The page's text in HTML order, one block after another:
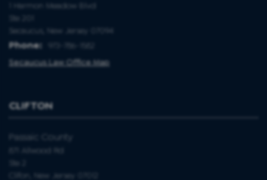
1 Harmon Meadow Blvd
Ste 201
Secaucus, New Jersey 07094
Phone:
973-786-1582
Secaucus Law Office Map
CLIFTON
Passaic County
871 Allwood Rd
Ste 2
Clifon, New Jersey 07012